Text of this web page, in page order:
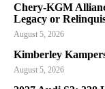
Chery-KGM
Legacy or
August 5, 2026
Kimberley
August 5, 2026